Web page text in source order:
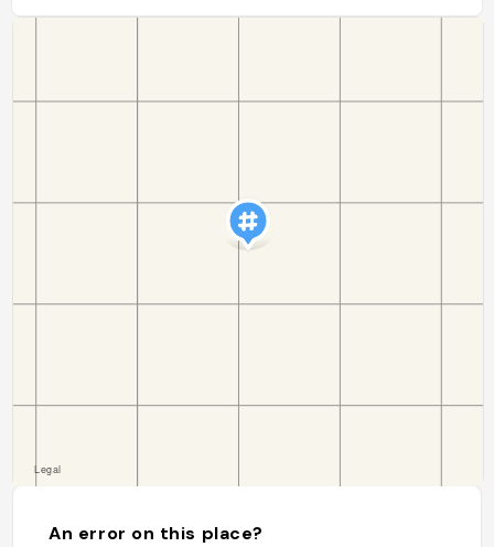
An error on this place?